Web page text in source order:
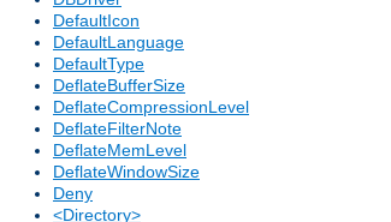
DefaultIcon
DefaultLanguage
DefaultType
DeflateBufferSize
DeflateCompressionLevel
DeflateFilterNote
DeflateMemLevel
DeflateWindowSize
Deny
<Directory>